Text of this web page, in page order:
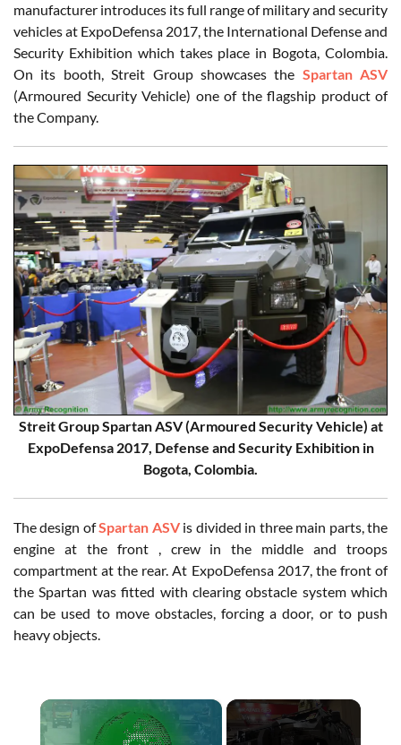
manufacturer introduces its full range of military and security
vehicles at ExpoDefensa 2017, the International Defense and
Security Exhibition which takes place in Bogota, Colombia.
On its booth, Streit Group showcases the Spartan ASV
(Armoured Security Vehicle) one of the flagship product of
the Company.
Streit Group Spartan ASV (Armoured Security Vehicle) at
ExpoDefensa 2017, Defense and Security Exhibition in
Bogota, Colombia.
The design ofSpartan ASVis divided in three main parts, the
engine at the front , crew in the middle and troops
compartment at the rear. At ExpoDefensa 2017, the front of
the Spartan was fitted with clearing obstacle system which
can be used to move obstacles, forcing a door, or to push
heavy objects.
×